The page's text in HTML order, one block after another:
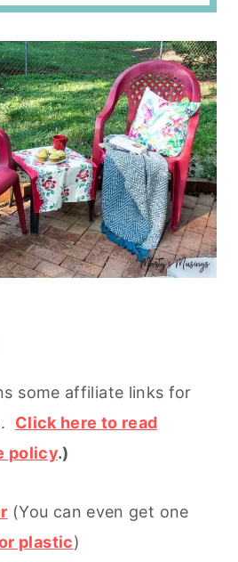
some affiliate links for
Click here to read
policy.)
(You can even get one
plastic)